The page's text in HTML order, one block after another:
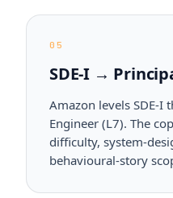
05
SDE-I →
Amazon levels SDE-I
Engineer (L7). The
difficulty, system-
behavioural-story